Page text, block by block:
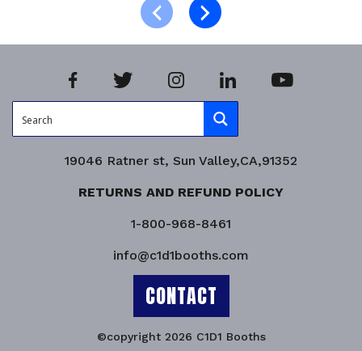
19046 Ratner st, Sun Valley,CA,91352
RETURNS AND REFUND POLICY
1-800-968-8461
info@c1d1booths.com
CONTACT
©copyright 2026 C1D1 Booths